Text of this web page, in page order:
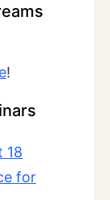
!
18
for